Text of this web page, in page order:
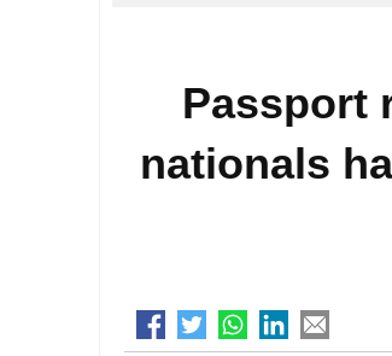
Passport
nationals